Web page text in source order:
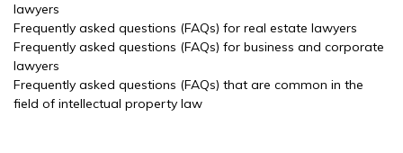
lawyers
Frequently asked questions (FAQs) for real estate lawyers
Frequently asked questions (FAQs) for business and corporate
lawyers
Frequently asked questions (FAQs) that are common in the
field of intellectual property law